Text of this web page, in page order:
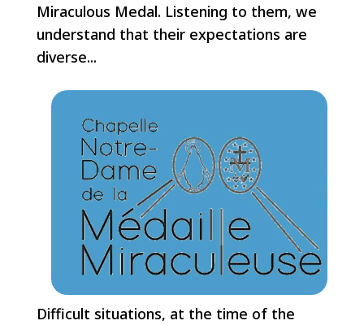
Miraculous Medal. Listening to them, we
understand that their expectations are
diverse...
Difficult situations, at the time of the